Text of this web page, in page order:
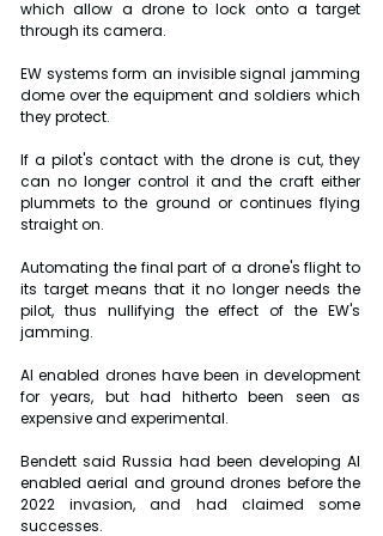
which allow a drone to lock onto a target
through its camera.
EW systems form an invisible signal jamming
dome over the equipment and soldiers which
they protect.
If a pilot's contact with the drone is cut, they
can no longer control it and the craft either
plummets to the ground or continues flying
straight on.
Automating the final part of a drone's flight to
its target means that it no longer needs the
pilot, thus nullifying the effect of the EW's
jamming.
AI enabled drones have been in development
for years, but had hitherto been seen as
expensive and experimental.
Bendett said Russia had been developing AI
enabled aerial and ground drones before the
2022 invasion, and had claimed some
successes.